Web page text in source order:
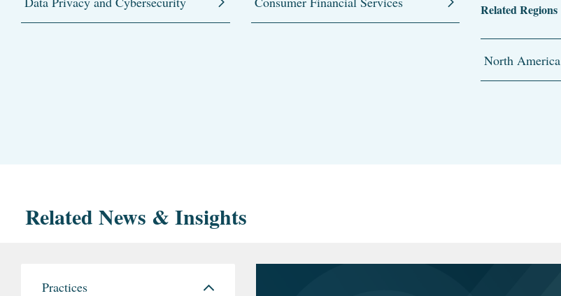
Related Regions
North America
Related News & Insights
Practices